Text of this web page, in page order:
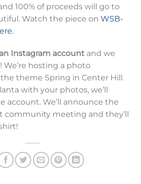
100% of proceeds will go to
Watch the piece on WSB-
.
Instagram account and we
hosting a photo
theme Spring in Center Hill.
with your photos, we’ll
account. We’ll announce the
community meeting and they’ll